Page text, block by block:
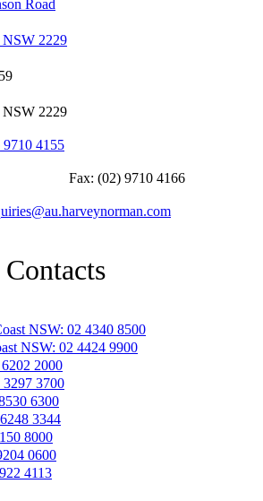
Road
NSW 2229
NSW 2229
9710 4155
Fax: (02) 9710 4166
NSW: 02 4340 8500
NSW: 02 4424 9900
2000
3297 3700
6300
3344
8000
0600
4113